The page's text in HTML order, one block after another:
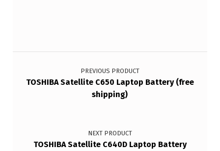
Post navigation
PREVIOUS PRODUCT
TOSHIBA Satellite C650 Laptop Battery (free
shipping)
NEXT PRODUCT
TOSHIBA Satellite C640D Laptop Battery